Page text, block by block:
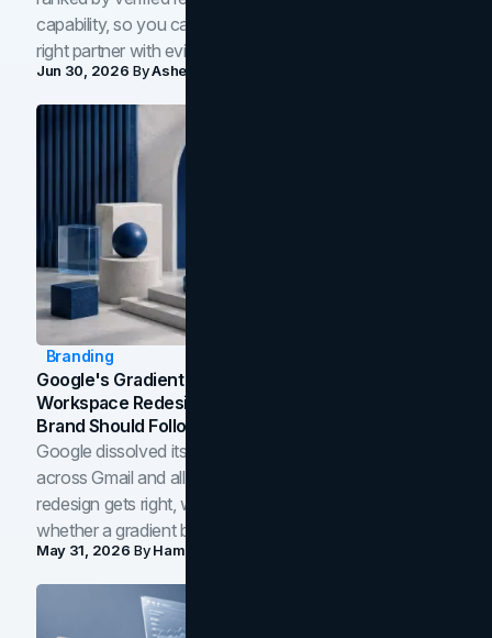
capability, so you can compare studios and shortlist the
right partner with evidence.
Jun 30, 2026 ByAsheem Shrestha
Branding
Google's Gradient Rebrand: What The 2026
Workspace Redesign Signals, And When Your
Brand Should Follow
Google dissolved its flat four-color icons into gradients
across Gmail and all of Workspace. Here is what the
redesign gets right, where the craft slips, and how to tell
whether a gradient belongs in your own brand.
May 31, 2026 ByHamoun Ani